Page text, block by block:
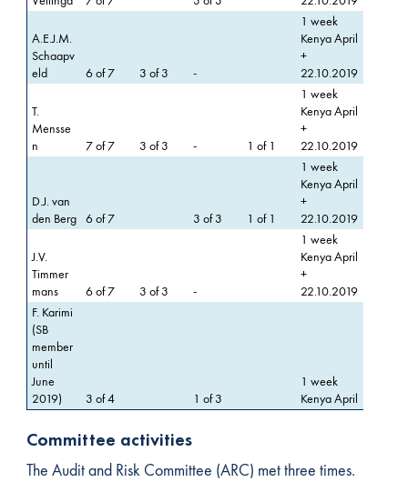
A.E.J.M.
Schaapv
eld
6 of 7 3 of 3 -
1 week
Kenya April
+
22.10.2019
T.
Mensse
n
7 of 7 3 of 3 - 1 of 1
1 week
Kenya April
+
22.10.2019
D.J. van
den Berg 6 of 7 3 of 3 1 of 1
1 week
Kenya April
+
22.10.2019
J.V.
Timmer
mans
6 of 7 3 of 3 -
1 week
Kenya April
+
22.10.2019
F. Karimi
(SB
member
until
June
2019)
3 of 4 1 of 3
1 week
Kenya April
Committee activities
The Audit and Risk Committee (ARC) met three times.